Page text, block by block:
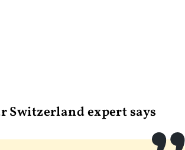
Switzerland expert says